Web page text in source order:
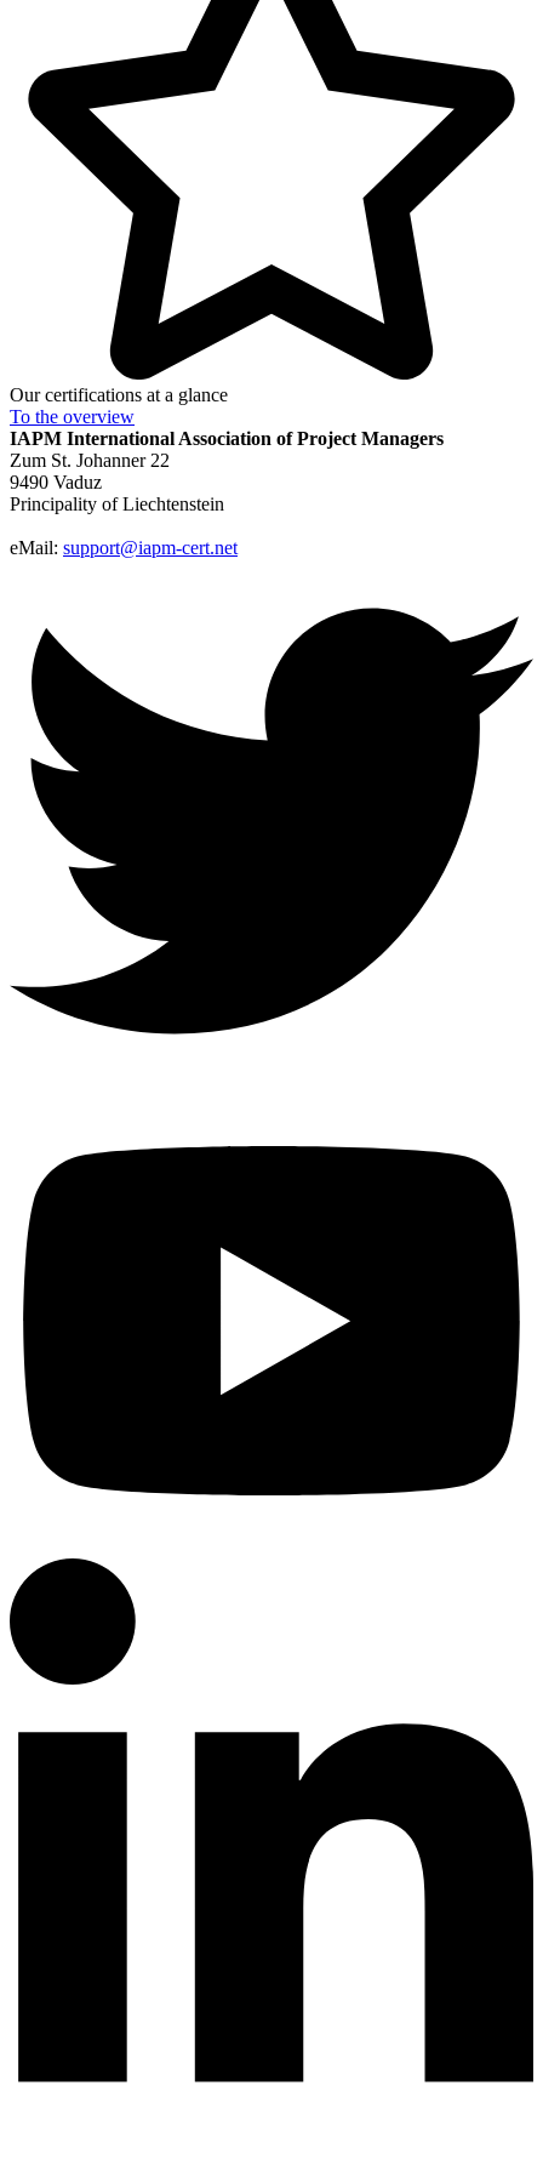
Our certifications at a glance
To the overview
IAPM International Association of Project Managers
Zum St. Johanner 22
9490 Vaduz
Principality of Liechtenstein
eMail: support@iapm-cert.net